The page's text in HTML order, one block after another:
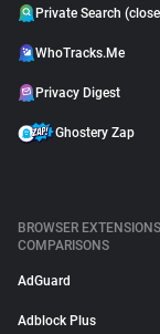
Private Search
WhoTracks.Me
Privacy Digest
Ghostery Zap
BROWSER EXTENSIONS
COMPARISONS
AdGuard
Adblock Plus